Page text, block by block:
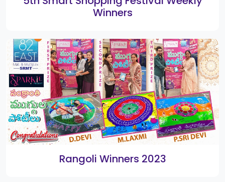
Home Gallery Directory
About Us
Contact Us
Terms & Policies
Copyright 2026. All Rights Reserved by82 East SRMT Mall